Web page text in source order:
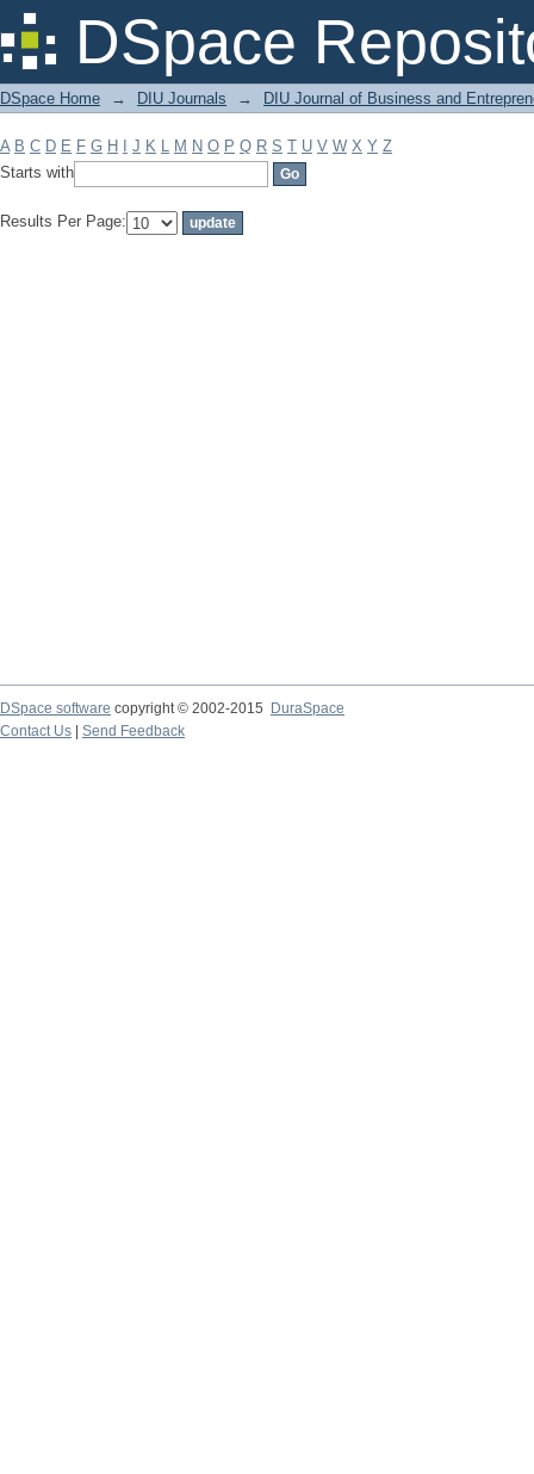
DSpace
Filter by: Subject
DSpace Home → DIU Journals → DIU Journal of Business and
A B C D E F G H J K L M N O P Q R S T U V W X Y Z
Starts with
Results Per Page:
DSpace software copyright © 2002-2015
DuraSpace
Contact Us
Send Feedback